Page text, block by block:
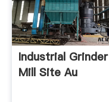
Industrial Grinder
Mill Site Au